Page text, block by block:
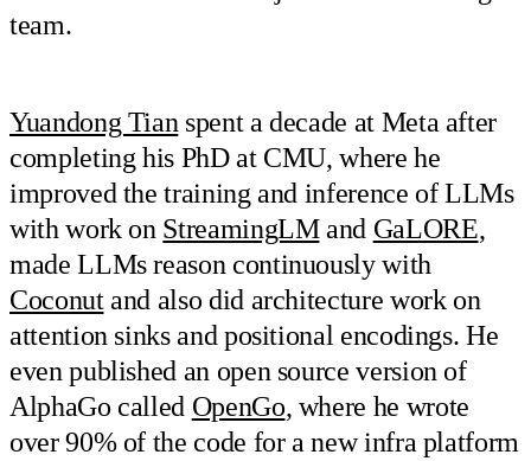
team.
Yuandong Tianspent a decade at Meta after
completing his PhD at CMU, where he
improved the training and inference of LLMs
with work on StreamingLMand GaLORE,
made LLMs reason continuously with
Coconutand also did architecture work on
attention sinks and positional encodings. He
even published an open source version of
AlphaGo called OpenGo, where he wrote
over 90% of the code for a new infra platform